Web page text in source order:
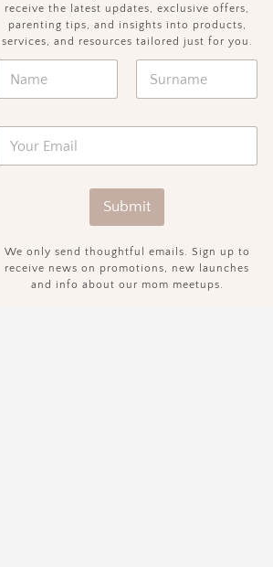
receive the latest updates, exclusive offers,
parenting tips, and insights into products,
services, and resources tailored just for you.
Submit
We only send thoughtful emails. Sign up to
receive news on promotions, new launches
and info about our mom meetups.